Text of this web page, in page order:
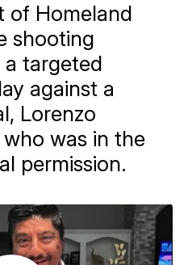
of Homeland
shooting
targeted
against a
Lorenzo
was in the
permission.